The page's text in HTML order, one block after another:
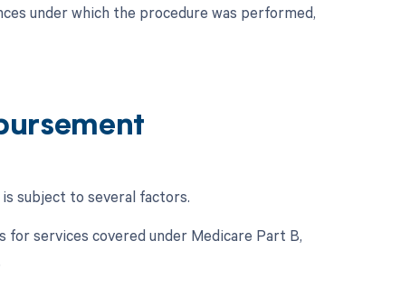
under which the procedure was performed,
subject to several factors.
for services covered under Medicare Part B,